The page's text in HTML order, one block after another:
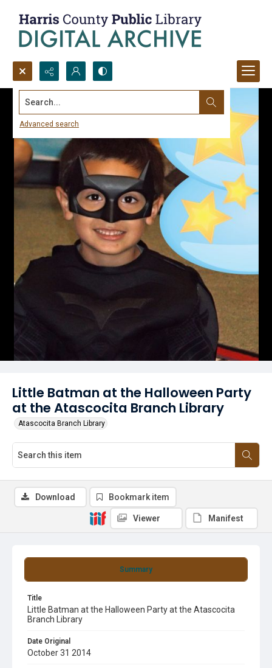
Search...
Advanced search
Little Batman at the Halloween Party
at the Atascocita Branch Library
Atascocita Branch Library
Summary
Title
Little Batman at the Halloween Party at the Atascocita
Branch Library
Date Original
October 31 2014
Download Bookmark item
Viewer Manifest